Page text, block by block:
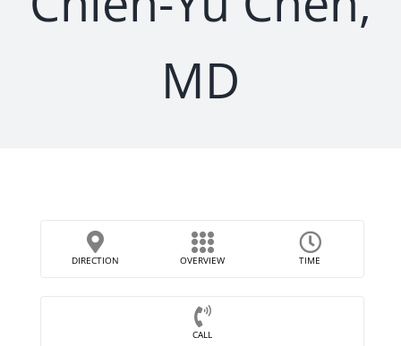
MD
DIRECTION OVERVIEW TIME
CALL